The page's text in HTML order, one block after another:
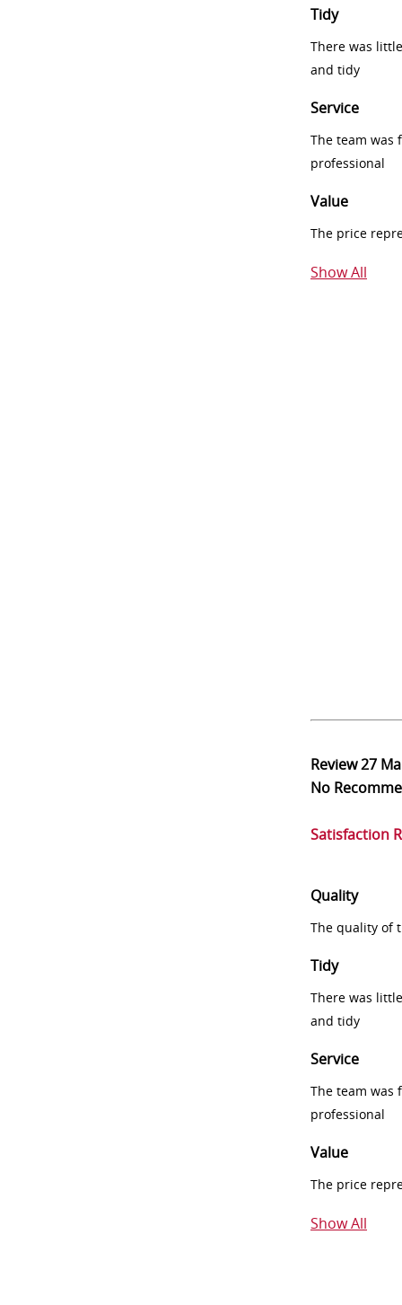
Tidy
There was
and tidy
Service
The team was
professional
Value
The price
Show All
Review27
No
Satisfaction
Quality
The quality of
Tidy
There was
and tidy
Service
The team was
professional
Value
The price
Show All